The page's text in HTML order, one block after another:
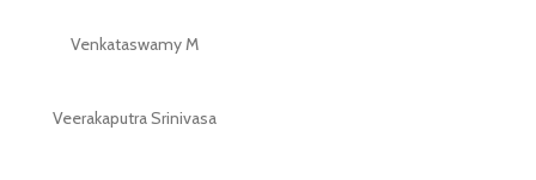
Venkataswamy M
Veerakaputra Srinivasa